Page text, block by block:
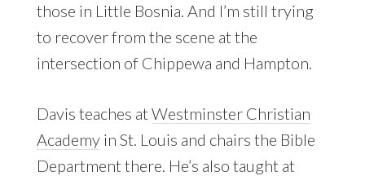
those in Little Bosnia. And I’m still trying
to recover from the scene at the
intersection of Chippewa and Hampton.
Davis teaches at Westminster Christian
Academyin St. Louis and chairs the Bible
Department there. He’s also taught at